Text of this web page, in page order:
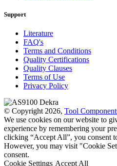
Support
Literature
FAQ's
Terms and Conditions
Quality Certifications
Quality Clauses
Terms of Use
Privacy Policy
© Copyright 2026, Tool
We use cookies on our website to
experience by remembering your
clicking “Accept All”, you consent
However, you may visit "Cookie
consent.
Cookie Settings Accept All